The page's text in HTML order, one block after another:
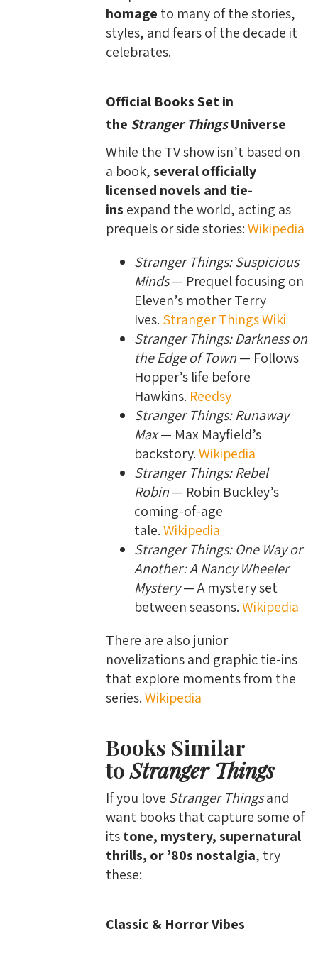
homage to many of the stories,
styles, and fears of the decade it
celebrates.
Official Books Set in
the Stranger ThingsUniverse
While the TV show isn’t based on
a book,several officially
licensed novels and tie-
ins expand the world, acting as
prequels or side stories:Wikipedia
Stranger Things: Suspicious
Minds— Prequel focusing on
Eleven’s mother Terry
Ives. Stranger Things Wiki
Stranger Things: Darkness on
the Edge of Town— Follows
Hopper’s life before
Hawkins. Reedsy
Stranger Things: Runaway
Max— Max Mayfield’s
backstory.Wikipedia
Stranger Things: Rebel
Robin— Robin Buckley’s
coming-of-age
tale.Wikipedia
Stranger Things: One Way or
Another: A Nancy Wheeler
Mystery— A mystery set
between seasons.Wikipedia
There are also junior
novelizations and graphic tie-ins
that explore moments from the
series.Wikipedia
Books Similar
toStranger Things
If you love Stranger Thingsand
want books that capture some of
itstone, mystery, supernatural
thrills, or ’80s nostalgia, try
these:
Classic & Horror Vibes